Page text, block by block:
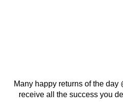
Many happy returns of the day
receive all the success you